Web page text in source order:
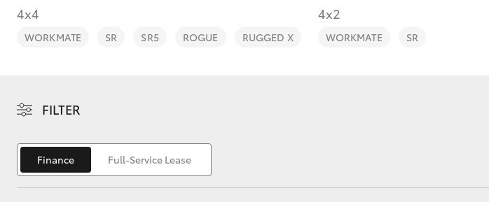
4x4
WORKMATE SR SR5 ROGUE RUGGED X
4x2
WORKMATE SR
FILTER
Finance Full-Service Lease